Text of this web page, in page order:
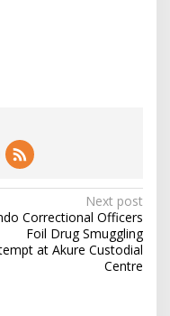
Next post
Correctional Officers
Foil Drug Smuggling
at Akure Custodial
Centre